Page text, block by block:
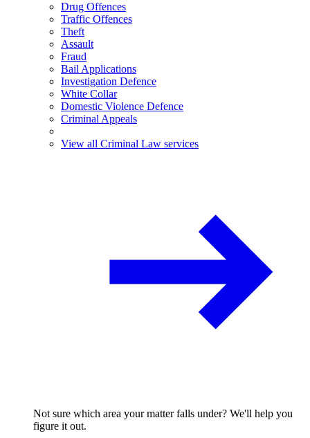
Drug Offences
Traffic Offences
Theft
Assault
Fraud
Bail Applications
Investigation Defence
White Collar
Domestic Violence Defence
Criminal Appeals
View all Criminal Law services
Not sure which area your matter falls under? We'll help you
figure it out.